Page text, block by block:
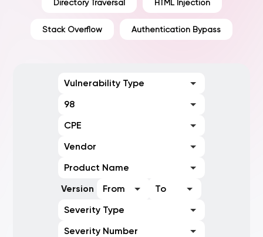
Directory Traversal HTML Injection
Stack Overflow Authentication Bypass
Vulnerability Type
98
CPE
Vendor
Product Name
Version
From
To
Severity Type
Severity Number